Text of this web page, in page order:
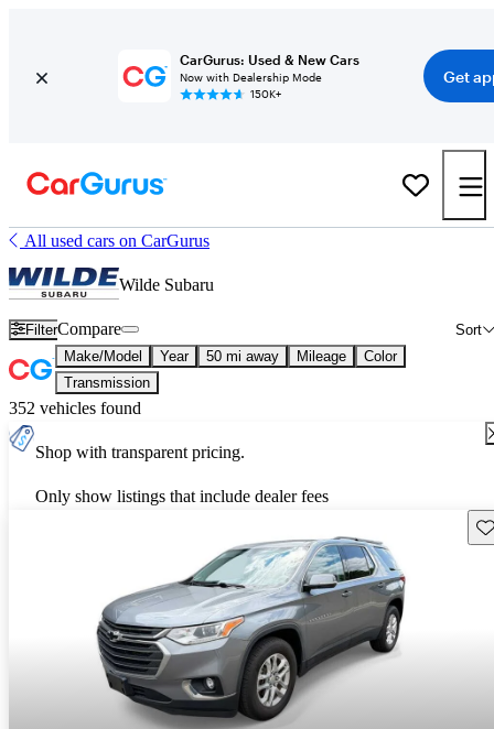
CarGurus: Used & New Cars
Now with Dealership Mode
150K+
Get
All used cars on CarGurus
Wilde Subaru
Filter Sort
Compare
Make/Model Year 50 mi away Mileage
Color
Transmission
352 vehicles found
Shop with transparent pricing.
Only show listings that include dealer fees